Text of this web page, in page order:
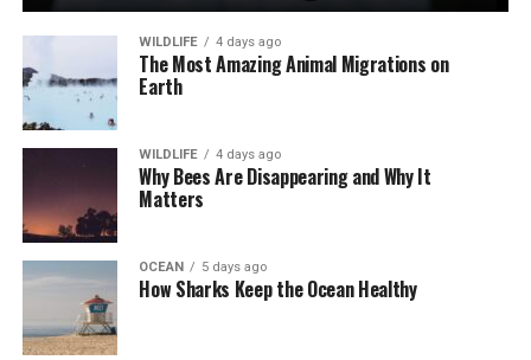
WILDLIFE 4 days ago
The Most Amazing Animal Migrations on
Earth
WILDLIFE 4 days ago
Why Bees Are Disappearing and Why It
Matters
OCEAN 5 days ago
How Sharks Keep the Ocean Healthy